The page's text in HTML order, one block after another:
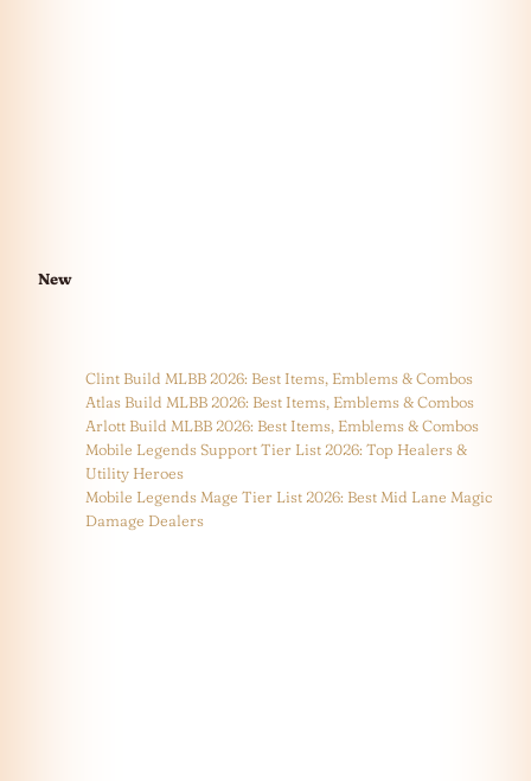
New
Clint Build MLBB 2026: Best Items, Emblems & Combos
Atlas Build MLBB 2026: Best Items, Emblems & Combos
Arlott Build MLBB 2026: Best Items, Emblems & Combos
Mobile Legends Support Tier List 2026: Top Healers &
Utility Heroes
Mobile Legends Mage Tier List 2026: Best Mid Lane Magic
Damage Dealers